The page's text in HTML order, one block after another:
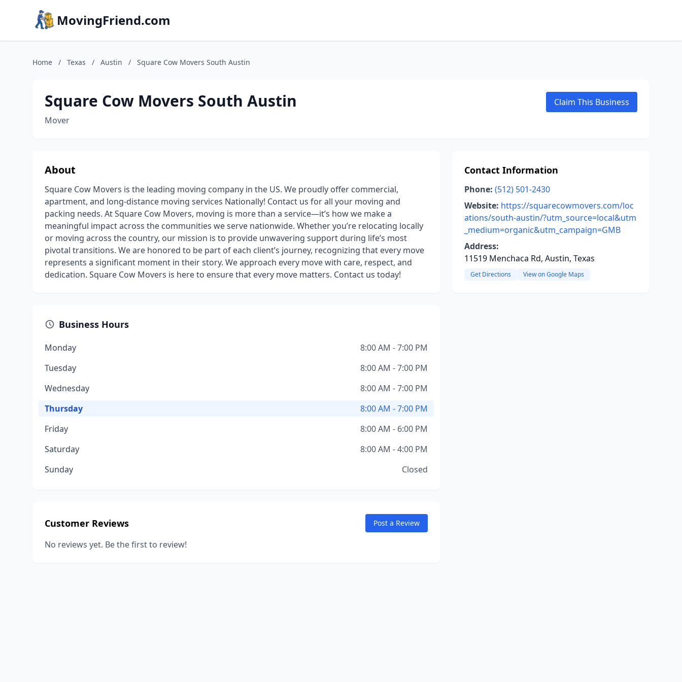
MovingFriend.com
Home / Texas / Austin / Square Cow Movers South Austin
Square Cow Movers South Austin
Mover
Claim This Business
About
Square Cow Movers is the leading moving company in the US. We proudly offer commercial,
apartment, and long-distance moving services Nationally! Contact us for all your moving and
packing needs. At Square Cow Movers, moving is more than a service—it’s how we make a
meaningful impact across the communities we serve nationwide. Whether you’re relocating locally
or moving across the country, our mission is to provide unwavering support during life’s most
pivotal transitions. We are honored to be part of each client’s journey, recognizing that every move
represents a significant moment in their story. We approach every move with care, respect, and
dedication. Square Cow Movers is here to ensure that every move matters. Contact us today!
Business Hours
Monday
8:00 AM - 7:00 PM
Tuesday
8:00 AM - 7:00 PM
Wednesday
8:00 AM - 7:00 PM
Thursday
8:00 AM - 7:00 PM
Friday
8:00 AM - 6:00 PM
Saturday
8:00 AM - 4:00 PM
Sunday
Closed
Customer Reviews Post a Review
No reviews yet. Be the first to review!
Contact Information
Phone: (512) 501-2430
Website: https://squarecowmovers.com/loc
ations/south-austin/?utm_source=local&utm
_medium=organic&utm_campaign=GMB
Address:
11519 Menchaca Rd, Austin, Texas
Get Directions View on Google Maps